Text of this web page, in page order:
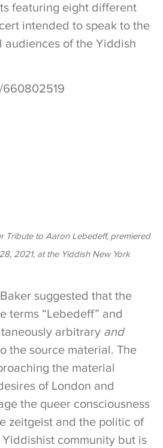
featuring eight different
intended to speak to the
audiences of the Yiddish
660802519
Tribute to Aaron Lebedeff, premiered
2021, at the Yiddish New York
suggested that the
terms “Lebedeff” and
arbitrary and
the source material. The
the material
of London and
the queer consciousness
zeitgeist and the politic of
community but is